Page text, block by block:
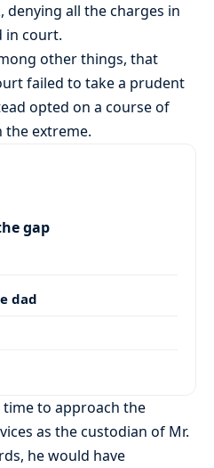
denying all the charges in
in court.
other things, that
failed to take a prudent
opted on a course of
the extreme.
gap
dad
time to approach the
as the custodian of Mr.
he would have